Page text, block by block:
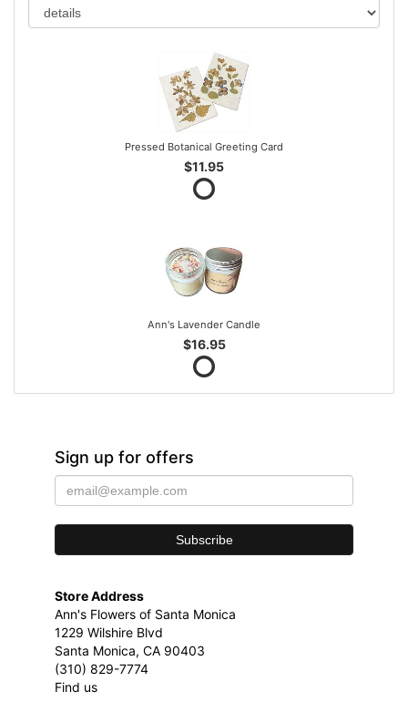
Pressed Botanical Greeting Card
$11.95
Ann's Lavender Candle
$16.95
Sign up for offers
Store Address
Ann's Flowers of Santa Monica
1229 Wilshire Blvd
Santa Monica, CA 90403
(310) 829-7774
Find us